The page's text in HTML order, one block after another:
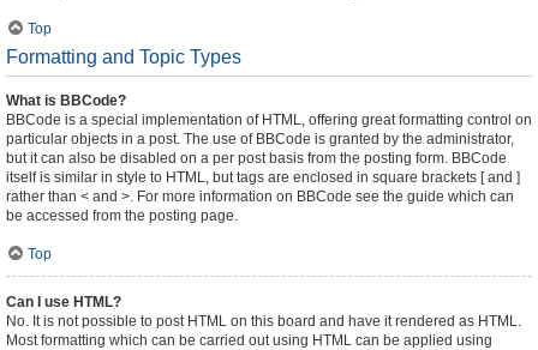
Top
Formatting and Topic Types
What is BBCode?
BBCode is a special implementation of HTML, offering great formatting control on
particular objects in a post. The use of BBCode is granted by the administrator,
but it can also be disabled on a per post basis from the posting form. BBCode
itself is similar in style to HTML, but tags are enclosed in square brackets [ and ]
rather than < and >. For more information on BBCode see the guide which can
be accessed from the posting page.
Top
Can I use HTML?
No. It is not possible to post HTML on this board and have it rendered as HTML.
Most formatting which can be carried out using HTML can be applied using